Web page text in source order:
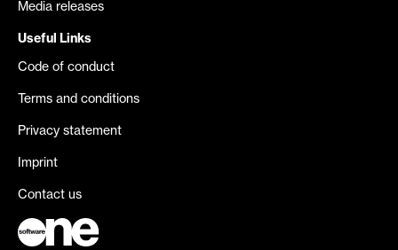
Media releases
Useful Links
Code of conduct
Terms and conditions
Privacy statement
Imprint
Contact us